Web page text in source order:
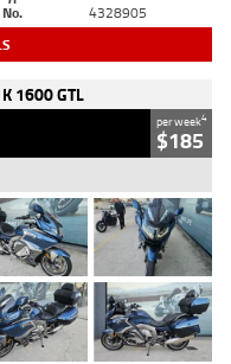
4328905
1600 GTL
per week4
$185